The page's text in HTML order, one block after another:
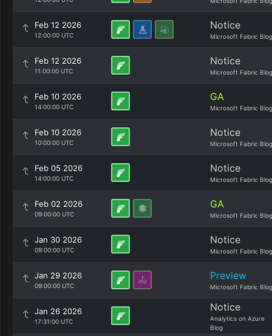
Feb 12 2026
12:00:00 UTC
Notice
Microsoft Fabric Blog
Feb 12 2026
11:00:00 UTC
Notice
Microsoft Fabric Blog
Feb 10 2026
14:00:00 UTC
GA
Microsoft Fabric Blog
Feb 10 2026
10:00:00 UTC
Notice
Microsoft Fabric Blog
Feb 05 2026
14:00:00 UTC
Notice
Microsoft Fabric Blog
Feb 02 2026
09:00:00 UTC
GA
Microsoft Fabric Blog
Jan 30 2026
09:00:00 UTC
Notice
Microsoft Fabric Blog
Jan 29 2026
09:00:00 UTC
Preview
Microsoft Fabric Blog
Jan 26 2026
17:31:00 UTC
Notice
Analytics on Azure
Blog